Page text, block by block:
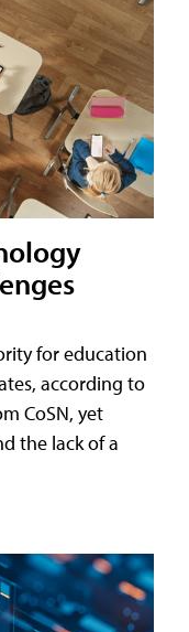
for education
according to
CoSN, yet
the lack of a